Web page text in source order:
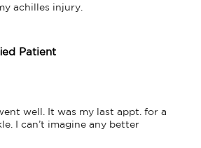
achilles injury.
Patient
well. It was my last appt. for a
I can’t imagine any better